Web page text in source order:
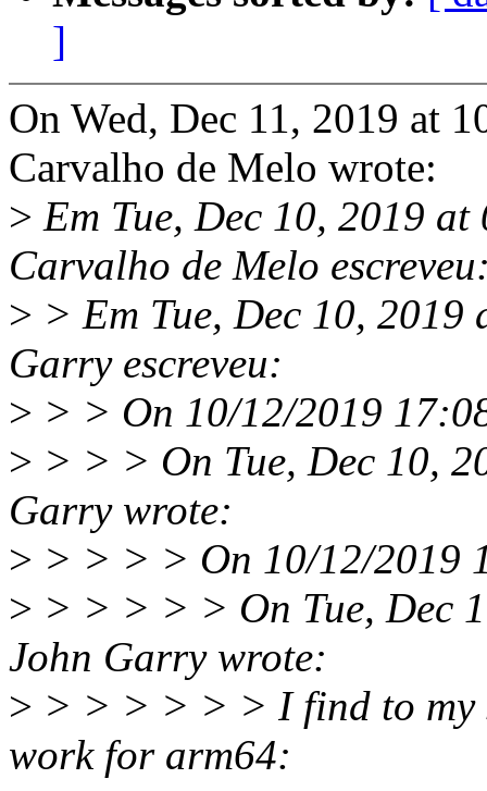
]
On Wed, Dec 11, 2019 at
Carvalho de Melo wrote:
> Em Tue, Dec 10, 2019
Carvalho de Melo
> > Em Tue, Dec 10,
Garry escreveu:
> > > On 10/12/2019
> > > > On Tue, Dec 10,
Garry wrote:
> > > > > On 10/12/2019
> > > > > > On Tue, Dec
John Garry wrote:
> > > > > > > I find to my
work for arm64: